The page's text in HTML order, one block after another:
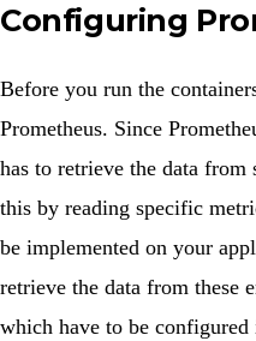
Configuring
Before you run the
Prometheus. Since
has to retrieve the data from
this by reading specific
be implemented on your
retrieve the data from these
which have to be configured